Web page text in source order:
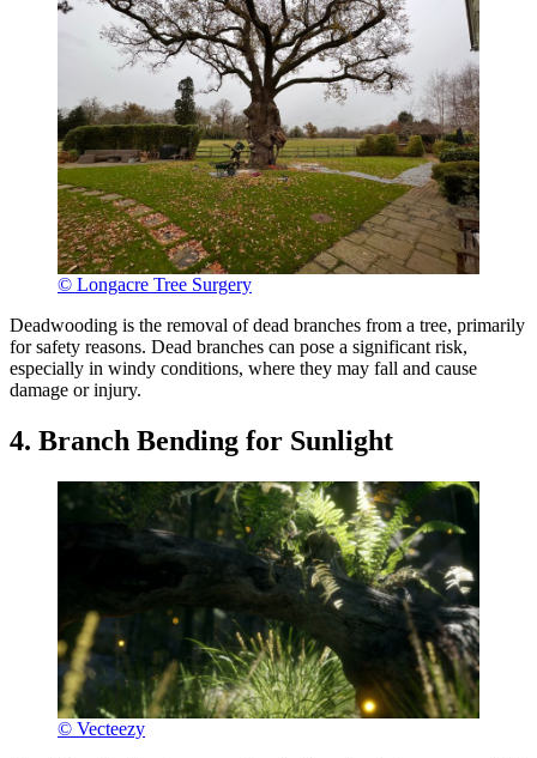
© Longacre Tree Surgery
Deadwooding is the removal of dead branches from a tree, primarily
for safety reasons. Dead branches can pose a significant risk,
especially in windy conditions, where they may fall and cause
damage or injury.
4. Branch Bending for Sunlight
© Vecteezy